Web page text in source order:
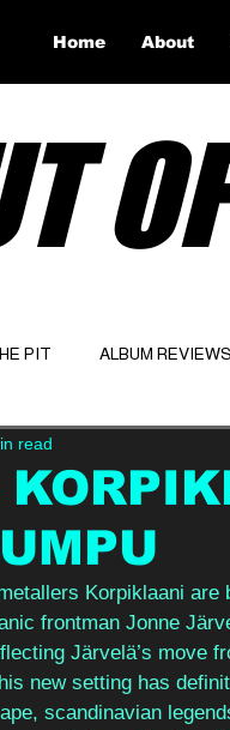
PIT ALBUM REVIEWS
read
Korpiklaani
frontman Jonne
Järvelä’s move
new setting has
scandinavian
Home About